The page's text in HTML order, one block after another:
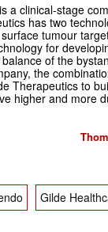
a clinical-stage
has two
tumour
for
of the
the
Therapeutics to
higher and more
Gilde